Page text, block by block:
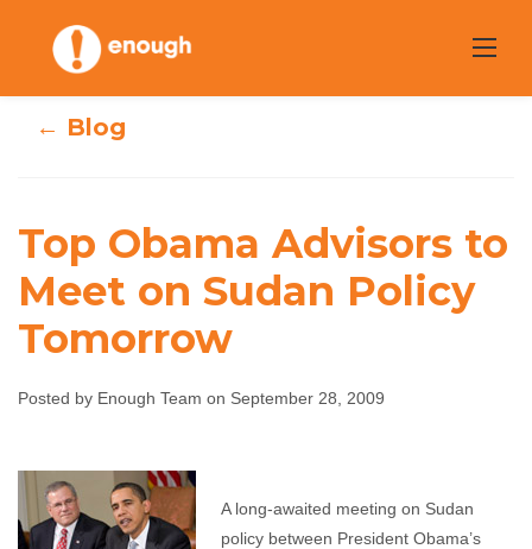
content
Top Obama
Advisors to Meet
Tomorrow
Enough Team
comments
← Blog
Top Obama Advisors to
Meet on Sudan Policy
Tomorrow
Posted by Enough Team on September 28, 2009
A long-awaited meeting on Sudan
policy between President Obama’s